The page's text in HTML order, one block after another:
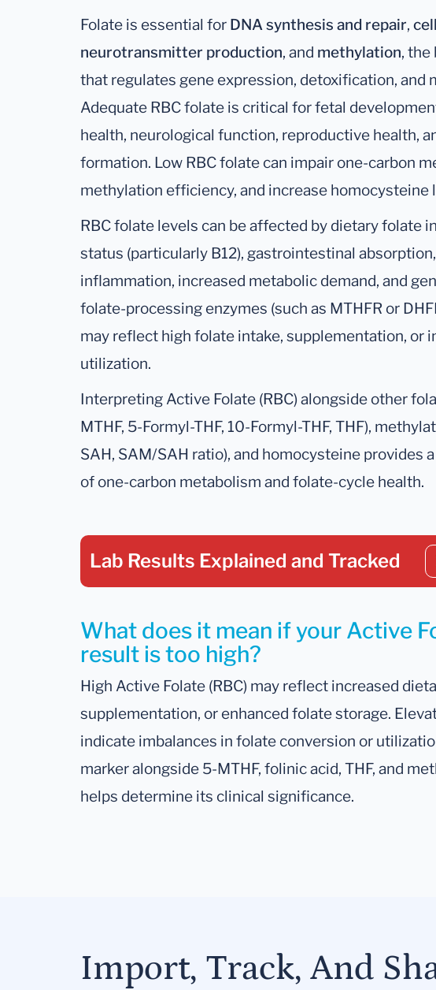
Folate is essential for DNA synthesis and repair,
neurotransmitter production, and methylation, the
that regulates gene expression, detoxification, and
Adequate RBC folate is critical for fetal
health, neurological function, reproductive health,
formation. Low RBC folate can impair one-carbon
methylation efficiency, and increase homocysteine
RBC folate levels can be affected by dietary folate
status (particularly B12), gastrointestinal
inflammation, increased metabolic demand, and
folate-processing enzymes (such as MTHFR or
may reflect high folate intake, supplementation, or
utilization.
Interpreting Active Folate (RBC) alongside other
MTHF, 5-Formyl-THF, 10-Formyl-THF, THF),
SAH, SAM/SAH ratio), and homocysteine provides
of one-carbon metabolism and folate-cycle health.
Lab Results Explained and Tracked
What does it mean if your Active
result is too high?
High Active Folate (RBC) may reflect increased
supplementation, or enhanced folate storage.
indicate imbalances in folate conversion or
marker alongside 5-MTHF, folinic acid, THF, and
helps determine its clinical significance.
Import, Track, And